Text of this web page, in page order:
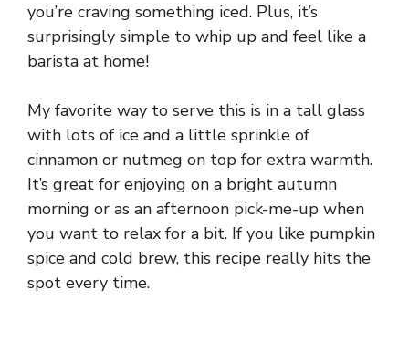
you’re craving something iced. Plus, it’s
surprisingly simple to whip up and feel like a
barista at home!
My favorite way to serve this is in a tall glass
with lots of ice and a little sprinkle of
cinnamon or nutmeg on top for extra warmth.
It’s great for enjoying on a bright autumn
morning or as an afternoon pick-me-up when
you want to relax for a bit. If you like pumpkin
spice and cold brew, this recipe really hits the
spot every time.